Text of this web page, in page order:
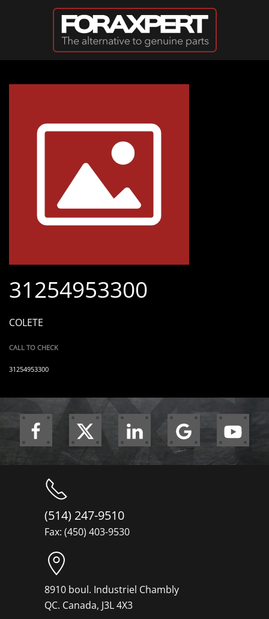
Skip to main content
31254953300
COLETE
CALL TO CHECK
31254953300
(514) 247-9510
Fax: (450) 403-9530
8910 boul. Industriel Chambly
QC. Canada, J3L 4X3